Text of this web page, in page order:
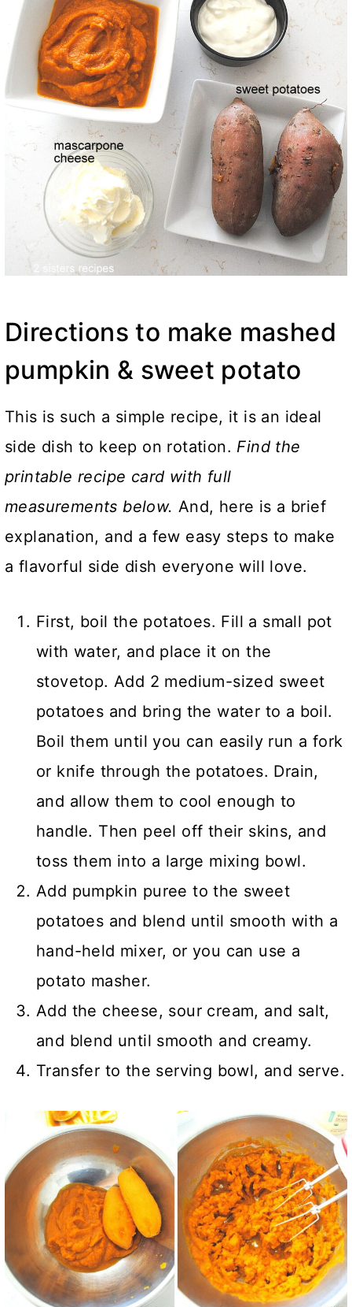
Directions to make mashed
pumpkin & sweet potato
This is such a simple recipe, it is an ideal
side dish to keep on rotation. Find the
printable recipe card with full
measurements below. And, here is a brief
explanation, and a few easy steps to make
a flavorful side dish everyone will love.
First, boil the potatoes. Fill a small pot
with water, and place it on the
stovetop. Add 2 medium-sized sweet
potatoes and bring the water to a boil.
Boil them until you can easily run a fork
or knife through the potatoes. Drain,
and allow them to cool enough to
handle. Then peel off their skins, and
toss them into a large mixing bowl.
Add pumpkin puree to the sweet
potatoes and blend until smooth with a
hand-held mixer, or you can use a
potato masher.
Add the cheese, sour cream, and salt,
and blend until smooth and creamy.
Transfer to the serving bowl, and serve.